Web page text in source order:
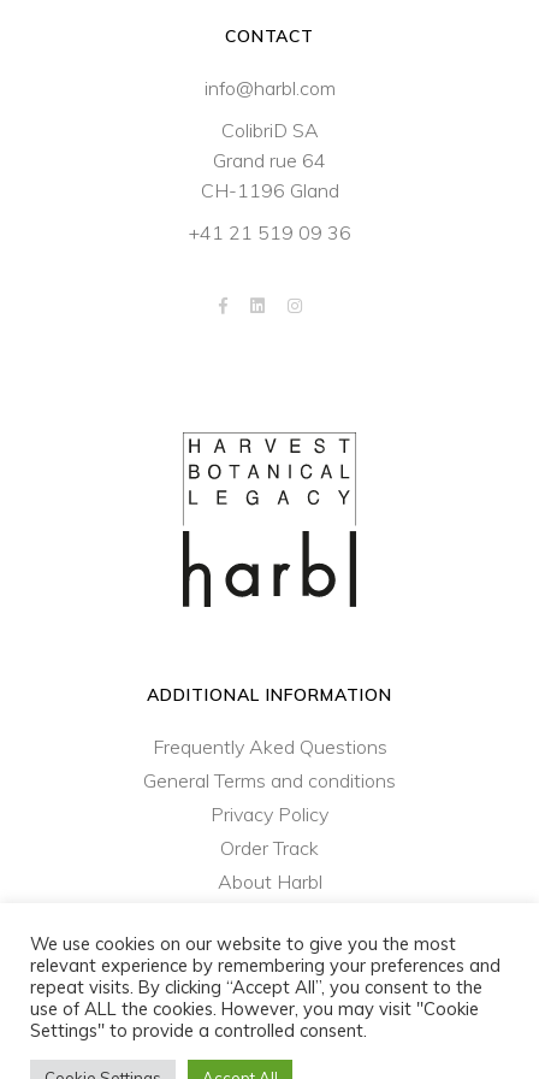
CONTACT
info@harbl.com
ColibriD SA
Grand rue 64
CH-1196 Gland
+41 21 519 09 36
ADDITIONAL INFORMATION
Frequently Aked Questions
General Terms and conditions
Privacy Policy
Order Track
About Harbl
harbl.com - ColibriD SA © 2021 - 2023 - All rights
reserved
We use cookies on our website to give you the most
relevant experience by remembering your preferences and
repeat visits. By clicking “Accept All”, you consent to the
use of ALL the cookies. However, you may visit "Cookie
Settings" to provide a controlled consent.